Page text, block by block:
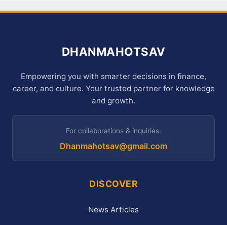
DHANMAHOTSAV
Empowering you with smarter decisions in finance,
career, and culture. Your trusted partner for knowledge
and growth.
For collaborations & inquiries:
Dhanmahotsav@gmail.com
DISCOVER
News Articles